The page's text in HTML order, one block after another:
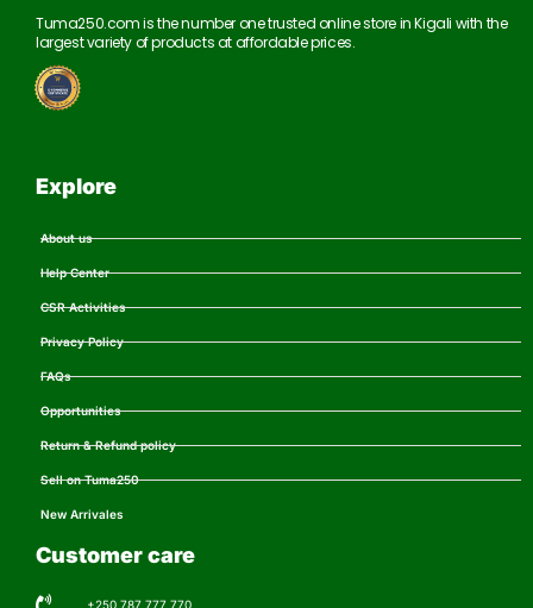
Tuma250.com is the number one trusted online store in Kigali with the
largest variety of products at affordable prices.
Explore
About us
Help Center
CSR Activities
Privacy Policy
FAQs
Opportunities
Return & Refund policy
Sell on Tuma250
New Arrivales
Customer care
+250 787 777 770